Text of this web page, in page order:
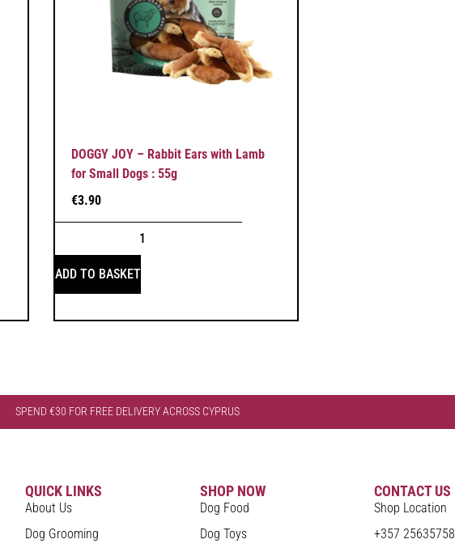
DOGGY JOY – Rabbit Ears with Lamb
for Small Dogs : 55g
€3.90
ADD TO BASKET
SPEND €30 FOR FREE DELIVERY ACROSS CYPRUS
QUICK LINKS
About Us
Dog Grooming
SHOP NOW
Dog Food
Dog Toys
CONTACT US
Shop Location
+357 25635758